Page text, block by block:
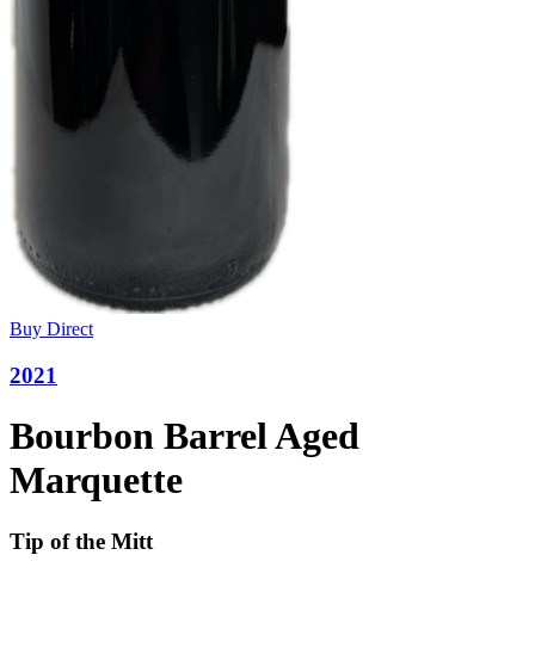
Buy Direct
2021
Bourbon Barrel Aged
Marquette
Tip of the Mitt